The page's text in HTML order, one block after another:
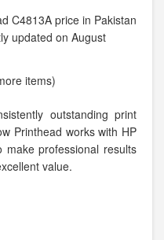
C4813A price in Pakistan
updated on August
items)
outstanding print
Printhead works with HP
professional results
value.